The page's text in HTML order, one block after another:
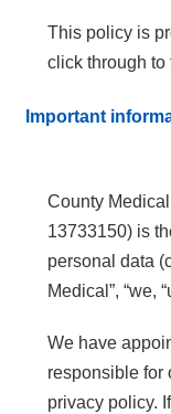
This policy is
click through to
Important
County
13733150) is
personal data
Medical”, “we,
We have
responsible for
privacy policy.